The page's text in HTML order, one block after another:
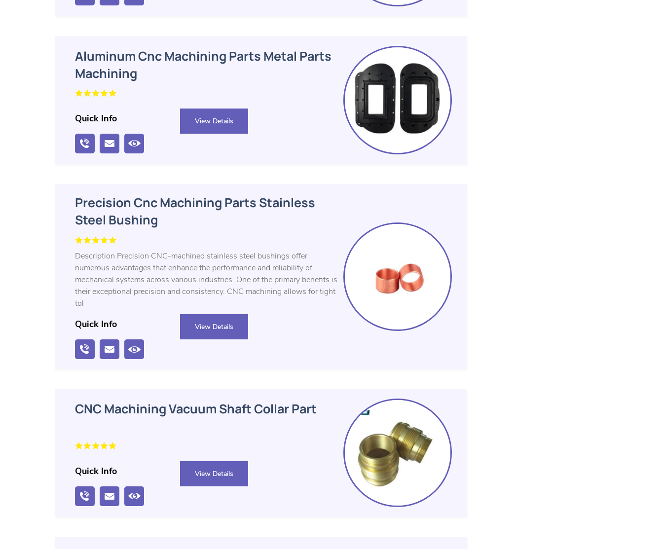
Aluminum Cnc Machining Parts Metal Parts
Machining
Quick Info View Details
Precision Cnc Machining Parts Stainless
Steel Bushing
Description Precision CNC-machined stainless steel bushings offer
numerous advantages that enhance the performance and reliability of
mechanical systems across various industries. One of the primary benefits is
their exceptional precision and consistency. CNC machining allows for tight
tol
Quick Info View Details
CNC Machining Vacuum Shaft Collar Part
Quick Info View Details